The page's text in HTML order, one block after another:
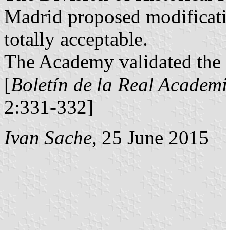
Madrid proposed
totally acceptable.
The Academy validated
[Boletín de la Real
2:331-332]
Ivan Sache, 25 June 2015